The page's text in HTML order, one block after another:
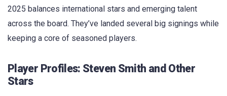
2025 balances international stars and emerging talent
across the board. They’ve landed several big signings while
keeping a core of seasoned players.
Player Profiles: Steven Smith and Other
Stars